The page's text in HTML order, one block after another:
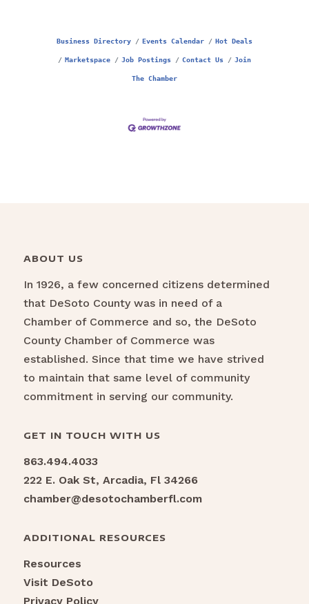
Business Directory Events Calendar Hot Deals
Marketspace Job Postings Contact Us Join
The Chamber
ABOUT US
In 1926, a few concerned citizens determined
that DeSoto County was in need of a
Chamber of Commerce and so, the DeSoto
County Chamber of Commerce was
established. Since that time we have strived
to maintain that same level of community
commitment in serving our community.
GET IN TOUCH WITH US
863.494.4033
222 E. Oak St, Arcadia, Fl 34266
chamber@desotochamberfl.com
ADDITIONAL RESOURCES
Resources
Visit DeSoto
Privacy Policy